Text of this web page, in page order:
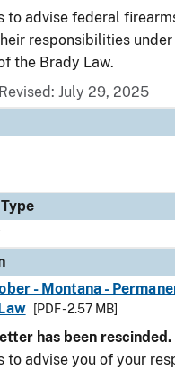
to advise federal
responsibilities
the Brady Law.
July 29, 2025
- Montana -
[PDF - 2.57 MB]
has been rescinded.
to advise you of your